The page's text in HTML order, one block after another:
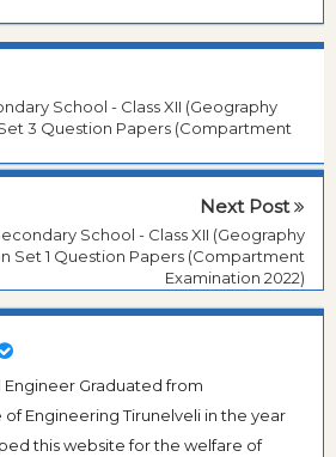
School - Class XII (Geography
3 Question Papers (Compartment
Next Post
School - Class XII (Geography
Set 1 Question Papers (Compartment
Examination 2022)
Engineer Graduated from
Engineering Tirunelveli in the year
this website for the welfare of